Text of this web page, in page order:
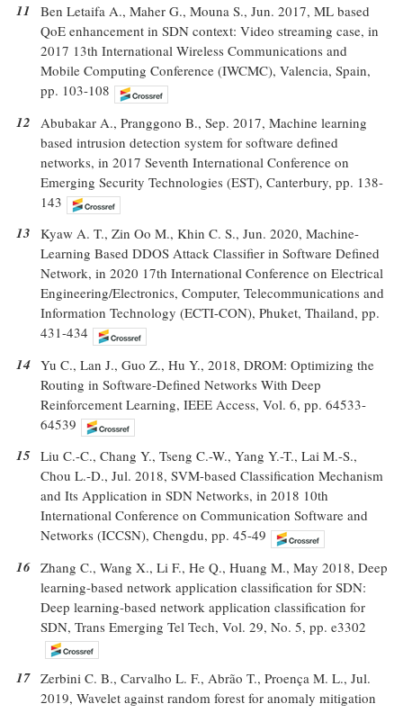
11 Ben Letaifa A., Maher G., Mouna S., Jun. 2017, ML based
QoE enhancement in SDN context: Video streaming case, in
2017 13th International Wireless Communications and
Mobile Computing Conference (IWCMC), Valencia, Spain,
pp. 103-108
12
Abubakar A., Pranggono B., Sep. 2017, Machine learning
based intrusion detection system for software defined
networks, in 2017 Seventh International Conference on
Emerging Security Technologies (EST), Canterbury, pp. 138-
143
13 Kyaw A. T., Zin Oo M., Khin C. S., Jun. 2020, Machine-
Learning Based DDOS Attack Classifier in Software Defined
Network, in 2020 17th International Conference on Electrical
Engineering/Electronics, Computer, Telecommunications and
Information Technology (ECTI-CON), Phuket, Thailand, pp.
431-434
14 Yu C., Lan J., Guo Z., Hu Y., 2018, DROM: Optimizing the
Routing in Software-Defined Networks With Deep
Reinforcement Learning, IEEE Access, Vol. 6, pp. 64533-
64539
15 Liu C.-C., Chang Y., Tseng C.-W., Yang Y.-T., Lai M.-S.,
Chou L.-D., Jul. 2018, SVM-based Classification Mechanism
and Its Application in SDN Networks, in 2018 10th
International Conference on Communication Software and
Networks (ICCSN), Chengdu, pp. 45-49
16 Zhang C., Wang X., Li F., He Q., Huang M., May 2018, Deep
learning-based network application classification for SDN:
Deep learning-based network application classification for
SDN, Trans Emerging Tel Tech, Vol. 29, No. 5, pp. e3302
17 Zerbini C. B., Carvalho L. F., Abrão T., Proença M. L., Jul.
2019, Wavelet against random forest for anomaly mitigation